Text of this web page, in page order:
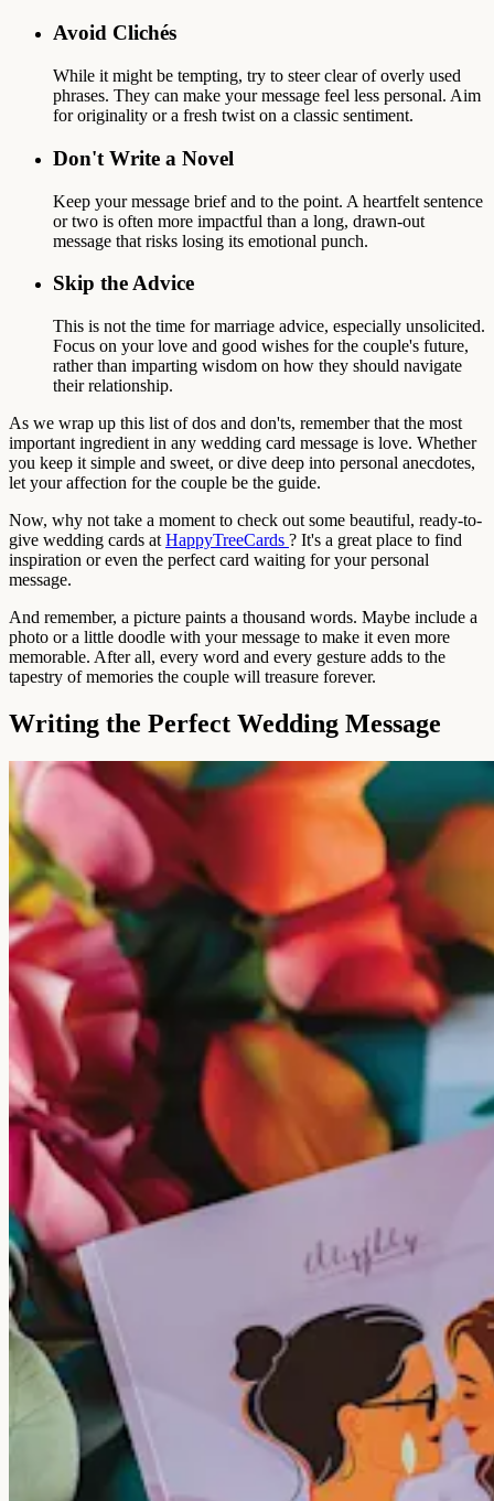
Avoid Clichés
While it might be tempting, try to steer clear of overly used
phrases. They can make your message feel less personal. Aim
for originality or a fresh twist on a classic sentiment.
Don't Write a Novel
Keep your message brief and to the point. A heartfelt sentence
or two is often more impactful than a long, drawn-out
message that risks losing its emotional punch.
Skip the Advice
This is not the time for marriage advice, especially unsolicited.
Focus on your love and good wishes for the couple's future,
rather than imparting wisdom on how they should navigate
their relationship.
As we wrap up this list of dos and don'ts, remember that the most
important ingredient in any wedding card message is love. Whether
you keep it simple and sweet, or dive deep into personal anecdotes,
let your affection for the couple be the guide.
Now, why not take a moment to check out some beautiful, ready-to-
give wedding cards at HappyTreeCards ? It's a great place to find
inspiration or even the perfect card waiting for your personal
message.
And remember, a picture paints a thousand words. Maybe include a
photo or a little doodle with your message to make it even more
memorable. After all, every word and every gesture adds to the
tapestry of memories the couple will treasure forever.
Writing the Perfect Wedding Message